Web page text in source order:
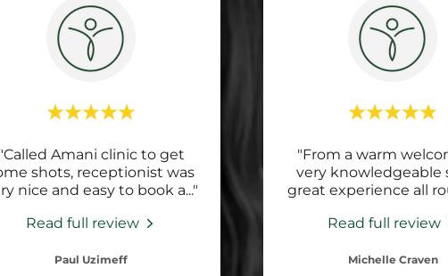
"Called Amani clinic to get
shots, receptionist was
nice and easy to book a..."
Read full review
Paul Uzimeff
"From a warm
very knowledgeable
great experience all
Read full review
Michelle Craven